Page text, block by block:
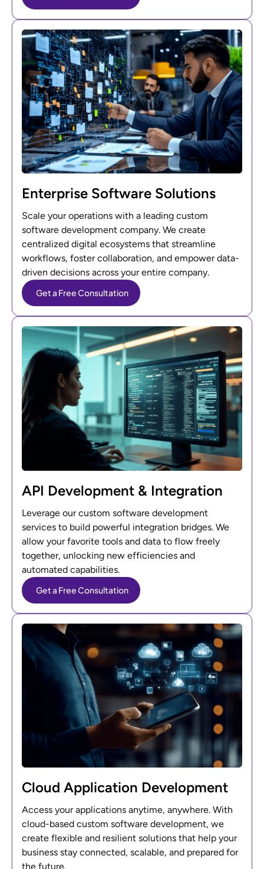
Enterprise Software Solutions
Scale your operations with a leading custom
software development company. We create
centralized digital ecosystems that streamline
workflows, foster collaboration, and empower data-
driven decisions across your entire company.
Get a Free Consultation
API Development & Integration
Leverage our custom software development
services to build powerful integration bridges. We
allow your favorite tools and data to flow freely
together, unlocking new efficiencies and
automated capabilities.
Get a Free Consultation
Cloud Application Development
Access your applications anytime, anywhere. With
cloud-based custom software development, we
create flexible and resilient solutions that help your
business stay connected, scalable, and prepared for
the future.